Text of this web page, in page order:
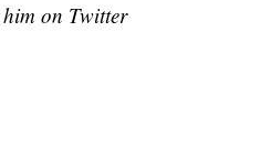
on Twitter